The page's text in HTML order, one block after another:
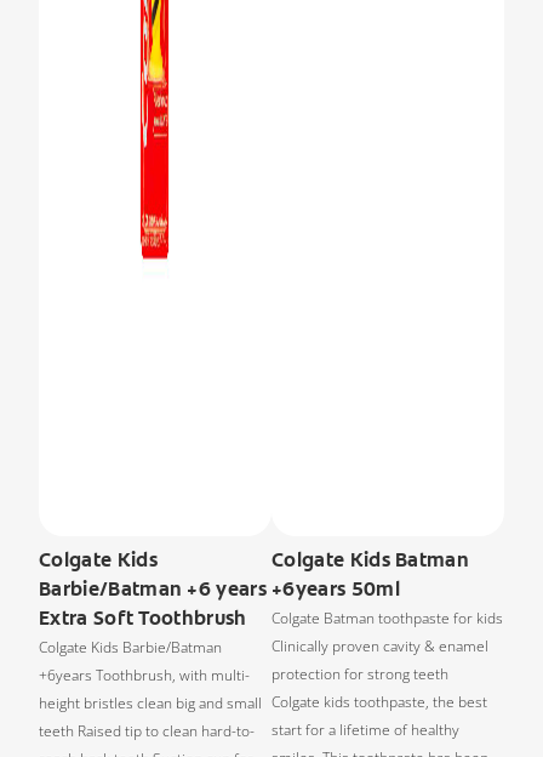
Colgate Kids
Barbie/Batman +6 years
Extra Soft Toothbrush
Colgate Kids Barbie/Batman
+6years Toothbrush, with multi-
height bristles clean big and small
teeth Raised tip to clean hard-to-
Colgate Kids Batman
+6years 50ml
Colgate Batman toothpaste for kids
Clinically proven cavity & enamel
protection for strong teeth
Colgate kids toothpaste, the best
start for a lifetime of healthy